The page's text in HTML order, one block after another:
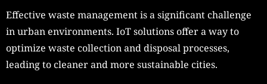
Effective waste management is a significant challenge
in urban environments. IoT solutions offer a way to
optimize waste collection and disposal processes,
leading to cleaner and more sustainable cities.